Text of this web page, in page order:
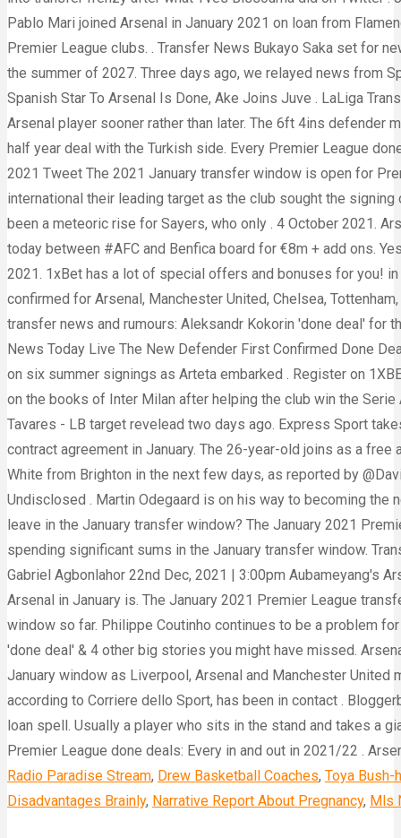
Radio Paradise Stream, Drew Basketball Coaches, Toya Bush-
Disadvantages Brainly, Narrative Report About Pregnancy, Mls